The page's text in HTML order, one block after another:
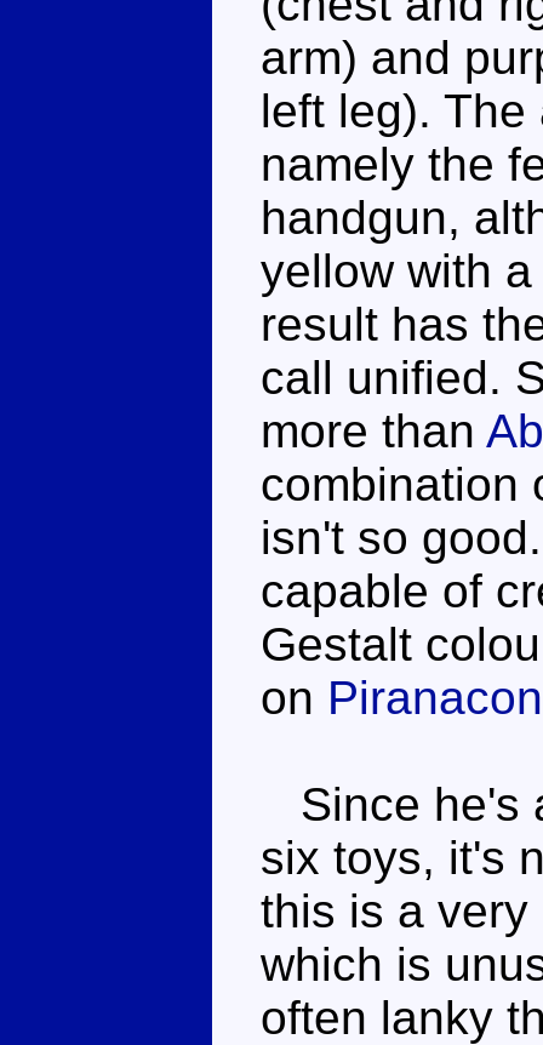
arm) and
left leg).
namely the
handgun,
yellow with
result has
call unified.
more than
combination
isn't so
capable of
Gestalt
on Piranacon
Since he's
six toys, it's
this is a
which is
often lanky